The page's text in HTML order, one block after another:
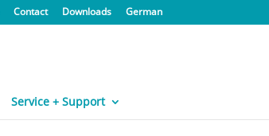
Contact Downloads German
Service + Support